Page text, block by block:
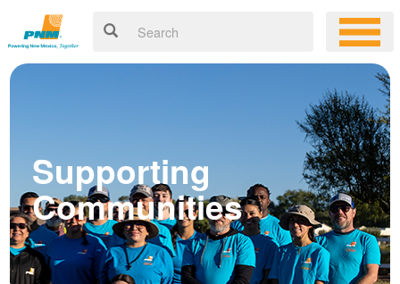
Supporting
Communities